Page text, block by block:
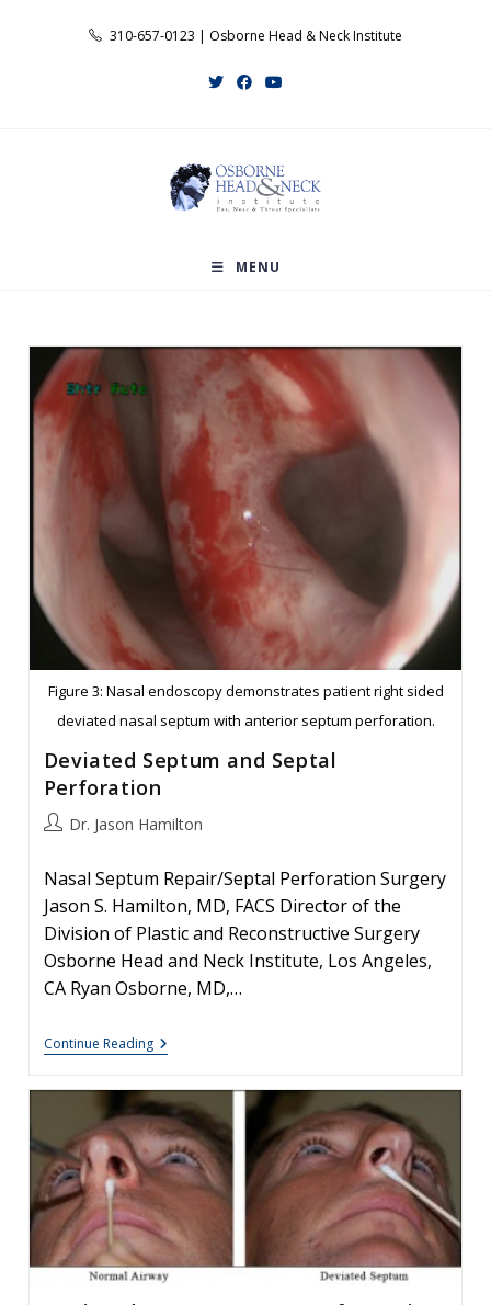
310-657-0123 | Osborne Head & Neck Institute
MENU
Figure 3: Nasal endoscopy demonstrates patient right sided
deviated nasal septum with anterior septum perforation.
Deviated Septum and Septal
Perforation
PostDr. Jason Hamilton
Nasal Septum Repair/Septal Perforation Surgery
Jason S. Hamilton, MD, FACS Director of the
Division of Plastic and Reconstructive Surgery
Osborne Head and Neck Institute, Los Angeles,
CA Ryan Osborne, MD,…
Continue ReadingDeviated
Septum
Septal
Perforation